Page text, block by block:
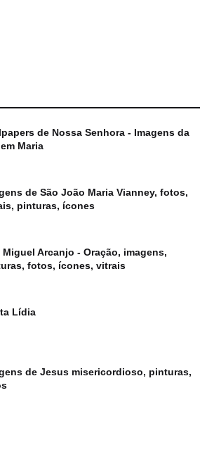
de Nossa Senhora - Imagens da
Maria
de São João Maria Vianney, fotos,
pinturas, ícones
Miguel Arcanjo - Oração, imagens,
fotos, ícones, vitrais
Lídia
de Jesus misericordioso, pinturas,